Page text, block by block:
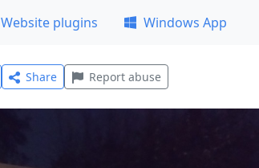
Website plugins Windows App
Share Report abuse